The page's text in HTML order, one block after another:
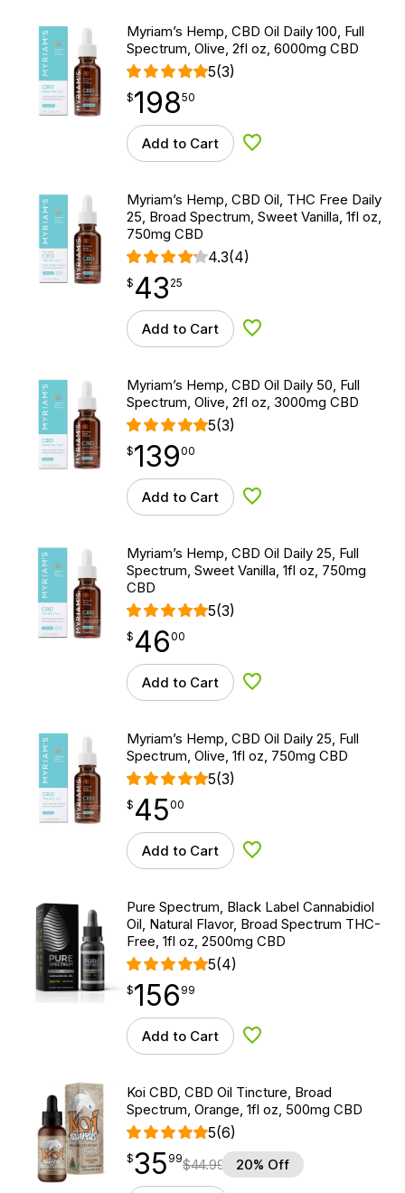
Myriam’s Hemp, CBD Oil Daily 100, Full
Spectrum, Olive, 2fl oz, 6000mg CBD
5(3)
$198.50
$198
point 50
Add to Cart Add to Wishlist
Myriam’s Hemp, CBD Oil, THC Free Daily
25, Broad Spectrum, Sweet Vanilla, 1fl oz,
750mg CBD
4.3(4)
$ 43.25
$ 43
point 25
Add to Cart Add to Wishlist
Myriam’s Hemp, CBD Oil Daily 50, Full
Spectrum, Olive, 2fl oz, 3000mg CBD
5(3)
$139.00
$139
point 00
Add to Cart Add to Wishlist
Myriam’s Hemp, CBD Oil Daily 25, Full
Spectrum, Sweet Vanilla, 1fl oz, 750mg
CBD
5(3)
$ 46.00
$ 46
point 00
Add to Cart Add to Wishlist
Myriam’s Hemp, CBD Oil Daily 25, Full
Spectrum, Olive, 1fl oz, 750mg CBD
5(3)
$ 45.00
$ 45
point 00
Add to Cart Add to Wishlist
Pure Spectrum, Black Label Cannabidiol
Oil, Natural Flavor, Broad Spectrum THC-
Free, 1fl oz, 2500mg CBD
5(4)
$156.99
$156
point 99
Add to Cart Add to Wishlist
Koi CBD, CBD Oil Tincture, Broad
Spectrum, Orange, 1fl oz, 500mg CBD
5(6)
$35.99
$35
point 99$44.99 20% Off